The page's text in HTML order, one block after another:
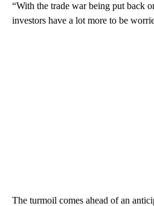
“With the trade war being put back
investors have a lot more to be
The turmoil comes ahead of an